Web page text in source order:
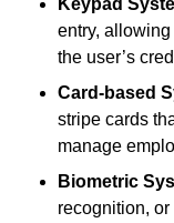
entry,
the user’s
Card-based
stripe cards
manage
Biometric
recognition,